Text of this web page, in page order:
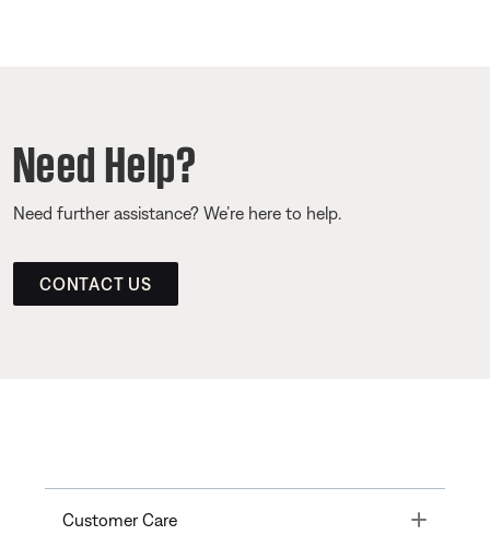
Need Help?
Need further assistance? We’re here to help.
CONTACT US
Customer Care Toggle